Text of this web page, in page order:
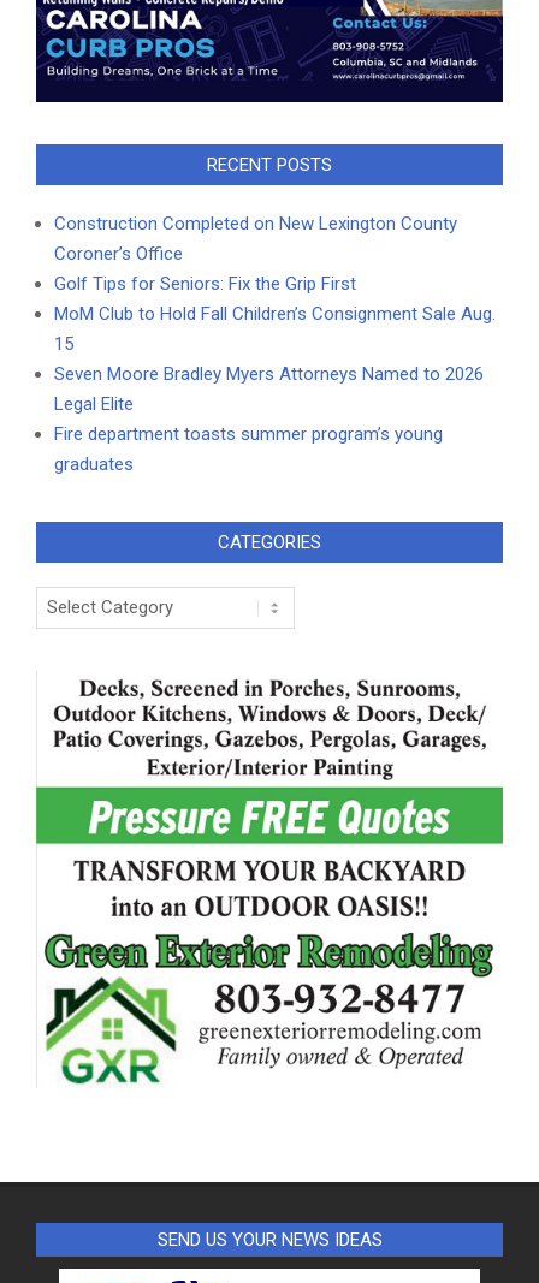
RECENT POSTS
Construction Completed on New Lexington County
Coroner’s Office
Golf Tips for Seniors: Fix the Grip First
MoM Club to Hold Fall Children’s Consignment Sale Aug.
15
Seven Moore Bradley Myers Attorneys Named to 2026
Legal Elite
Fire department toasts summer program’s young
graduates
CATEGORIES
Categories
SEND US YOUR NEWS IDEAS